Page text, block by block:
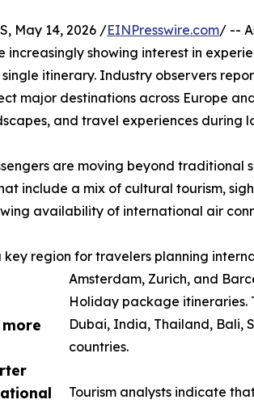
May 14, 2026 /EINPresswire.com/ --
increasingly showing interest in
itinerary. Industry observers
major destinations across Europe
and travel experiences during
are moving beyond traditional
include a mix of cultural tourism,
availability of international air
region for travelers planning
Amsterdam, Zurich, and
Holiday package itineraries.
Dubai, India, Thailand, Bali,
countries.
Tourism analysts indicate